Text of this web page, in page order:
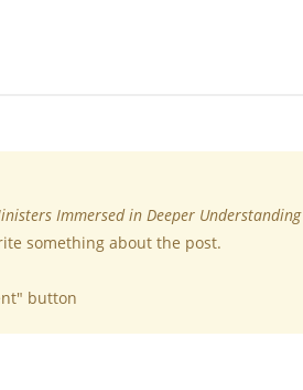
Immersed in Deeper
something about the post.
button